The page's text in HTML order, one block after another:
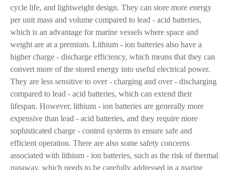
cycle life, and lightweight design. They can store more energy
per unit mass and volume compared to lead - acid batteries,
which is an advantage for marine vessels where space and
weight are at a premium. Lithium - ion batteries also have a
higher charge - discharge efficiency, which means that they can
convert more of the stored energy into useful electrical power.
They are less sensitive to over - charging and over - discharging
compared to lead - acid batteries, which can extend their
lifespan. However, lithium - ion batteries are generally more
expensive than lead - acid batteries, and they require more
sophisticated charge - control systems to ensure safe and
efficient operation. There are also some safety concerns
associated with lithium - ion batteries, such as the risk of thermal
runaway, which needs to be carefully addressed in a marine